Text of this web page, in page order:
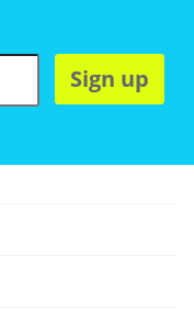
Sign up